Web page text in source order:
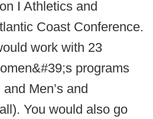
I Athletics and
Coast Conference.
work with 23
programs
Men’s and
You would also go